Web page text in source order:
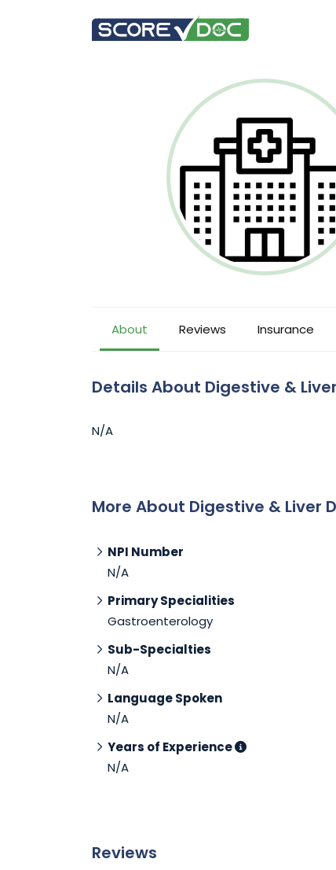
About Reviews Insurance
Details About Digestive &
N/A
More About Digestive & Liver
NPI Number
N/A
Primary Specialities
Gastroenterology
Sub-Specialties
N/A
Language Spoken
N/A
Years of Experience
N/A
Reviews